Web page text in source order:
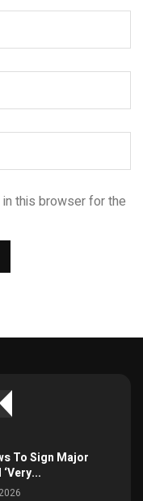
this browser for the
To Sign Major